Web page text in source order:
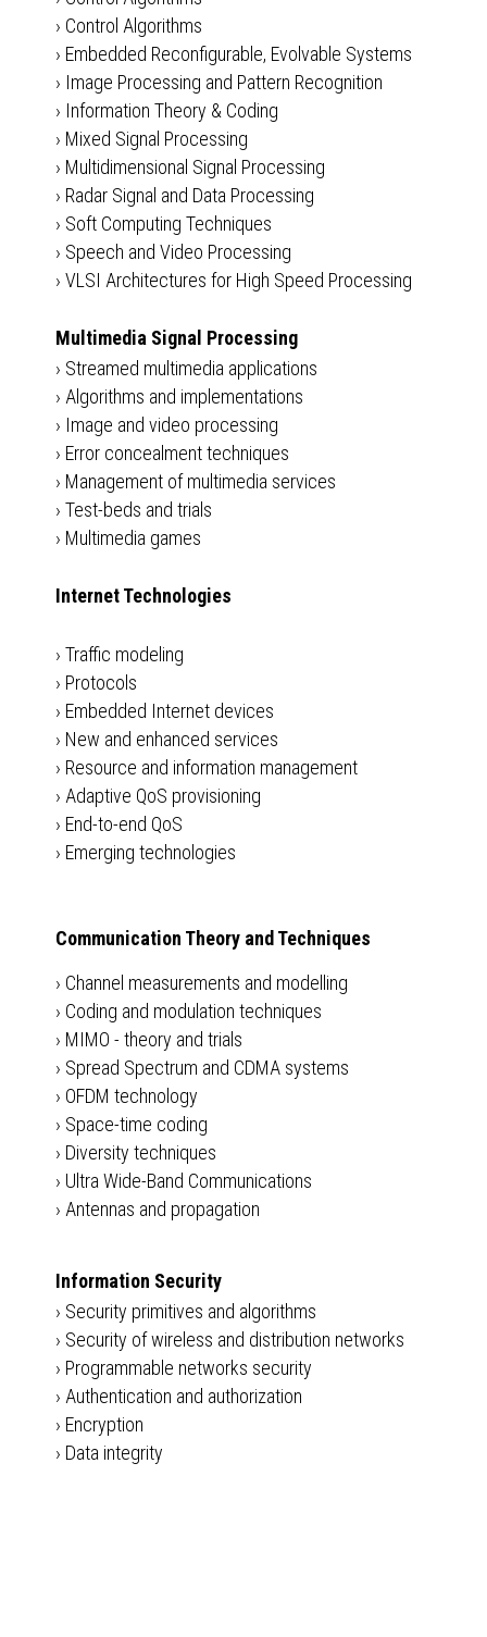
› Control Algorithms
› Embedded Reconfigurable, Evolvable Systems
› Image Processing and Pattern Recognition
› Information Theory & Coding
› Mixed Signal Processing
› Multidimensional Signal Processing
› Radar Signal and Data Processing
› Soft Computing Techniques
› Speech and Video Processing
› VLSI Architectures for High Speed Processing
Multimedia Signal Processing
› Streamed multimedia applications
› Algorithms and implementations
› Image and video processing
› Error concealment techniques
› Management of multimedia services
› Test-beds and trials
› Multimedia games
Internet Technologies
› Traffic modeling
› Protocols
› Embedded Internet devices
› New and enhanced services
› Resource and information management
› Adaptive QoS provisioning
› End-to-end QoS
› Emerging technologies
Communication Theory and Techniques
› Channel measurements and modelling
› Coding and modulation techniques
› MIMO - theory and trials
› Spread Spectrum and CDMA systems
› OFDM technology
› Space-time coding
› Diversity techniques
› Ultra Wide-Band Communications
› Antennas and propagation
Information Security
› Security primitives and algorithms
› Security of wireless and distribution networks
› Programmable networks security
› Authentication and authorization
› Encryption
› Data integrity